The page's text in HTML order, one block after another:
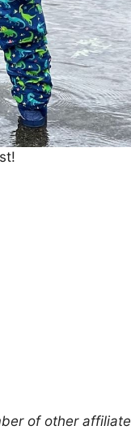
of other affiliate